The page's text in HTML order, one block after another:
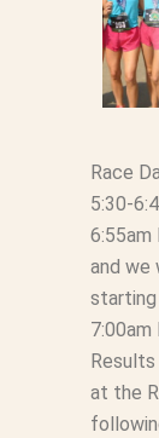
Race
5:30-
and we
starting
at the